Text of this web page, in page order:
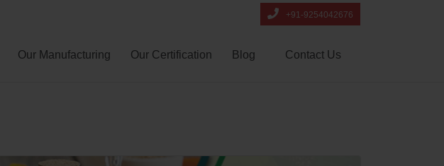
+91-9254042676
Our Manufacturing Our Certification Blog Contact Us